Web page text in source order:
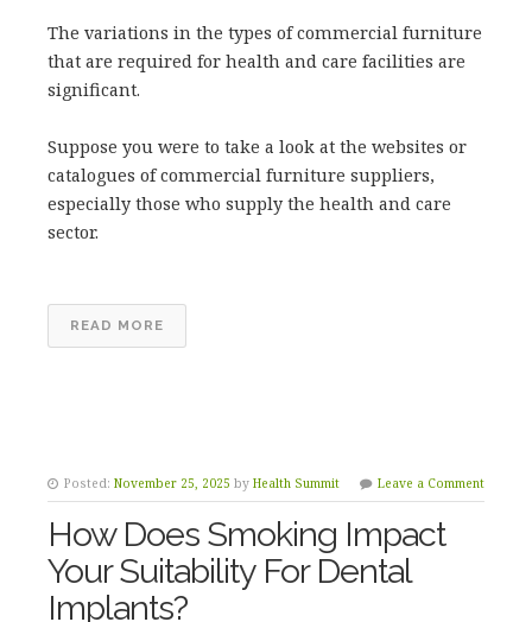
The variations in the types of commercial furniture
that are required for health and care facilities are
significant.
Suppose you were to take a look at the websites or
catalogues of commercial furniture suppliers,
especially those who supply the health and care
sector.
READ MORE
Posted: November 25, 2025 by Health Summit Leave a Comment
How Does Smoking Impact
Your Suitability For Dental
Implants?